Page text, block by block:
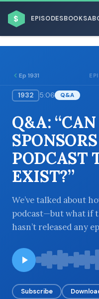
$ EPISODESBOOKS
BROWSE BY BUSINESS
BROWSE BY TOPIC
BROWSE BY EPISODE
Ep 1931
1932 5:06 Q&A
Q&A:
PODCAST
EXIST?”
We’ve talked about
podcast—but what if
hasn’t released any
Subscribe